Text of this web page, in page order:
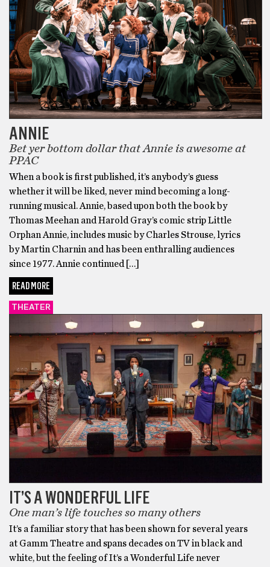
ANNIE
Bet yer bottom dollar that Annie is awesome at
PPAC
When a book is first published, it’s anybody’s guess
whether it will be liked, never mind becoming a long-
running musical. Annie, based upon both the book by
Thomas Meehan and Harold Gray’s comic strip Little
Orphan Annie, includes music by Charles Strouse, lyrics
by Martin Charnin and has been enthralling audiences
since 1977. Annie continued […]
READ MORE
THEATER
IT’S A WONDERFUL LIFE
One man’s life touches so many others
It’s a familiar story that has been shown for several years
at Gamm Theatre and spans decades on TV in black and
white, but the feeling of It’s a Wonderful Life never